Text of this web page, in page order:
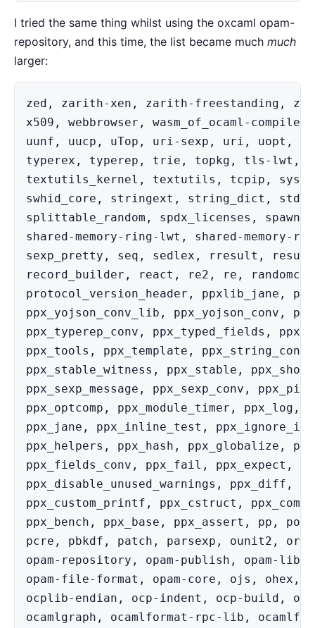
I tried the same thing whilst using the oxcaml opam-
repository, and this time, the list became much much
larger:
zed, zarith-xen, zarith-freestanding,
x509, webbrowser, wasm_of_ocaml-
uunf, uucp, uTop, uri-sexp, uri, uopt,
typerex, typerep, trie, topkg, tls-lwt,
textutils_kernel, textutils, tcpip, system-
swhid_core, stringext, string_dict,
splittable_random, spdx_licenses,
shared-memory-ring-lwt, shared-
sexp_pretty, seq, sedlex, rresult,
record_builder, react, re2, re,
protocol_version_header, ppxlib_jane,
ppx_yojson_conv_lib, ppx_yojson_conv,
ppx_typerep_conv, ppx_typed_fields,
ppx_tools, ppx_template,
ppx_stable_witness, ppx_stable,
ppx_sexp_message, ppx_sexp_conv,
ppx_optcomp, ppx_module_timer,
ppx_jane, ppx_inline_test,
ppx_helpers, ppx_hash, ppx_globalize,
ppx_fields_conv, ppx_fail, ppx_expect,
ppx_disable_unused_warnings, ppx_diff,
ppx_custom_printf, ppx_cstruct,
ppx_bench, ppx_base, ppx_assert, pp,
pcre, pbkdf, patch, parsexp, ounit2,
opam-repository, opam-publish, opam-lib,
opam-file-format, opam-core, ojs, ohex,
ocplib-endian, ocp-indent, ocp-build,
ocamlgraph, ocamlformat-rpc-lib,